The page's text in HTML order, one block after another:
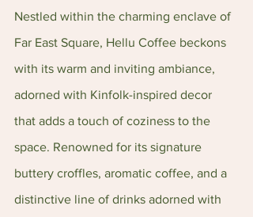
Nestled within the charming enclave of
Far East Square, Hellu Coffee beckons
with its warm and inviting ambiance,
adorned with Kinfolk-inspired decor
that adds a touch of coziness to the
space. Renowned for its signature
buttery croffles, aromatic coffee, and a
distinctive line of drinks adorned with